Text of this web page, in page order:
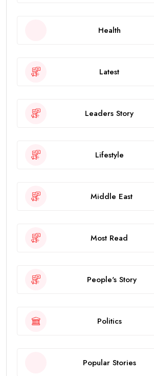
Health
Latest
Leaders Story
Lifestyle
Middle East
Most Read
People's Story
Politics
Popular Stories